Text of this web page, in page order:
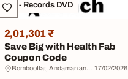
CDs - Records DVD
2,01,301 ₹
Save Big with Health Fab
Coupon Code
Bombooflat, Andaman and Nicobar Islands 17/02/2026